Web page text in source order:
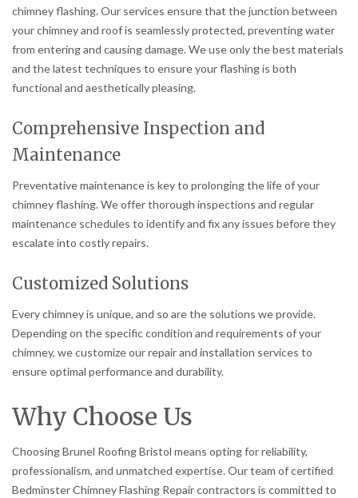
chimney flashing. Our services ensure that the junction between
your chimney and roof is seamlessly protected, preventing water
from entering and causing damage. We use only the best materials
and the latest techniques to ensure your flashing is both
functional and aesthetically pleasing.
Comprehensive Inspection and
Maintenance
Preventative maintenance is key to prolonging the life of your
chimney flashing. We offer thorough inspections and regular
maintenance schedules to identify and fix any issues before they
escalate into costly repairs.
Customized Solutions
Every chimney is unique, and so are the solutions we provide.
Depending on the specific condition and requirements of your
chimney, we customize our repair and installation services to
ensure optimal performance and durability.
Why Choose Us
Choosing Brunel Roofing Bristol means opting for reliability,
professionalism, and unmatched expertise. Our team of certified
Bedminster Chimney Flashing Repair contractors is committed to